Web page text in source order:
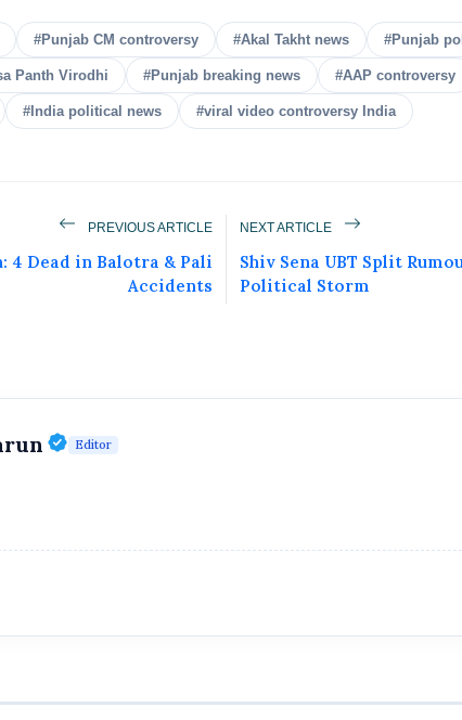
news, press release, success story and more on
on Magazine, Article, Social Media Post, Biography
Get it Now
#Punjab CM controversy #Akal Takht news #Punjab
Panth Virodhi #Punjab breaking news #AAP controversy
#India political news #viral video controversy India
PREVIOUS ARTICLE
4 Dead in Balotra & Pali
Accidents
NEXT ARTICLE
Shiv Sena UBT Split
Political Storm
Verified Public Figure • 30 Apr, 2026
Editor